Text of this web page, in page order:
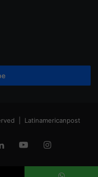
| Latinamericanpost
LinkedInYouTubeInstagram